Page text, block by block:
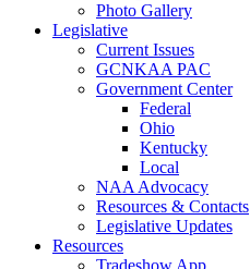
Photo Gallery
Legislative
Current Issues
GCNKAA PAC
Government Center
Federal
Ohio
Kentucky
Local
NAA Advocacy
Resources & Contacts
Legislative Updates
Resources
Tradeshow App